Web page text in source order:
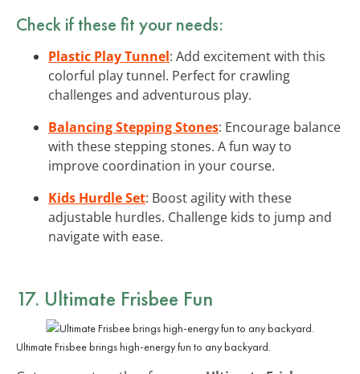
Check if these fit your needs:
Plastic Play Tunnel: Add excitement with this
colorful play tunnel. Perfect for crawling
challenges and adventurous play.
Balancing Stepping Stones: Encourage balance
with these stepping stones. A fun way to
improve coordination in your course.
Kids Hurdle Set: Boost agility with these
adjustable hurdles. Challenge kids to jump and
navigate with ease.
17. Ultimate Frisbee Fun
Ultimate Frisbee brings high-energy fun to any backyard.